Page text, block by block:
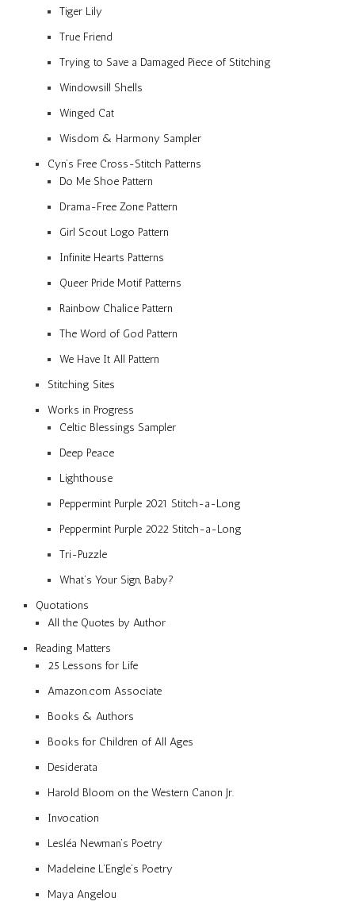
Tiger Lily
True Friend
Trying to Save a Damaged Piece of Stitching
Windowsill Shells
Winged Cat
Wisdom & Harmony Sampler
Cyn’s Free Cross-Stitch Patterns
Do Me Shoe Pattern
Drama-Free Zone Pattern
Girl Scout Logo Pattern
Infinite Hearts Patterns
Queer Pride Motif Patterns
Rainbow Chalice Pattern
The Word of God Pattern
We Have It All Pattern
Stitching Sites
Works in Progress
Celtic Blessings Sampler
Deep Peace
Lighthouse
Peppermint Purple 2021 Stitch-a-Long
Peppermint Purple 2022 Stitch-a-Long
Tri-Puzzle
What’s Your Sign, Baby?
Quotations
All the Quotes by Author
Reading Matters
25 Lessons for Life
Amazon.com Associate
Books & Authors
Books for Children of All Ages
Desiderata
Harold Bloom on the Western Canon Jr.
Invocation
Lesléa Newman’s Poetry
Madeleine L’Engle’s Poetry
Maya Angelou